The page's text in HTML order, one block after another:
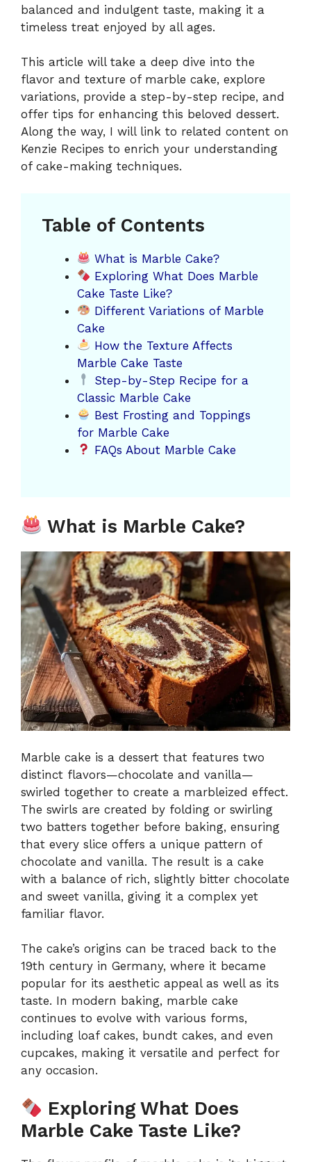
balanced and indulgent taste, making it a
timeless treat enjoyed by all ages.
This article will take a deep dive into the
flavor and texture of marble cake, explore
variations, provide a step-by-step recipe, and
offer tips for enhancing this beloved dessert.
Along the way, I will link to related content on
Kenzie Recipes to enrich your understanding
of cake-making techniques.
Table of Contents
What is Marble Cake?
Exploring What Does Marble
Cake Taste Like?
Different Variations of Marble
Cake
How the Texture Affects
Marble Cake Taste
Step-by-Step Recipe for a
Classic Marble Cake
Best Frosting and Toppings
for Marble Cake
FAQs About Marble Cake
What is Marble Cake?
Marble cake is a dessert that features two
distinct flavors—chocolate and vanilla—
swirled together to create a marbleized effect.
The swirls are created by folding or swirling
two batters together before baking, ensuring
that every slice offers a unique pattern of
chocolate and vanilla. The result is a cake
with a balance of rich, slightly bitter chocolate
and sweet vanilla, giving it a complex yet
familiar flavor.
The cake’s origins can be traced back to the
19th century in Germany, where it became
popular for its aesthetic appeal as well as its
taste. In modern baking, marble cake
continues to evolve with various forms,
including loaf cakes, bundt cakes, and even
cupcakes, making it versatile and perfect for
any occasion.
Exploring What Does
Marble Cake Taste Like?